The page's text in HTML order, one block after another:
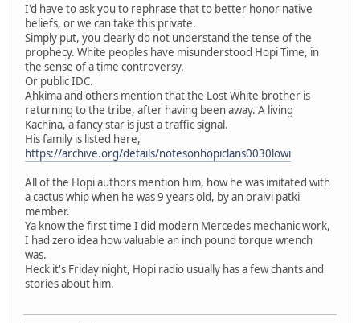
I'd have to ask you to rephrase that to better honor native
beliefs, or we can take this private.
Simply put, you clearly do not understand the tense of the
prophecy. White peoples have misunderstood Hopi Time, in
the sense of a time controversy.
Or public IDC.
Ahkima and others mention that the Lost White brother is
returning to the tribe, after having been away. A living
Kachina, a fancy star is just a traffic signal.
His family is listed here,
https://archive.org/details/notesonhopiclans0030lowi
All of the Hopi authors mention him, how he was imitated with
a cactus whip when he was 9 years old, by an oraivi patki
member.
Ya know the first time I did modern Mercedes mechanic work,
I had zero idea how valuable an inch pound torque wrench
was.
Heck it's Friday night, Hopi radio usually has a few chants and
stories about him.